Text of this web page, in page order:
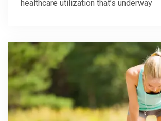
healthcare utilization that’s underway